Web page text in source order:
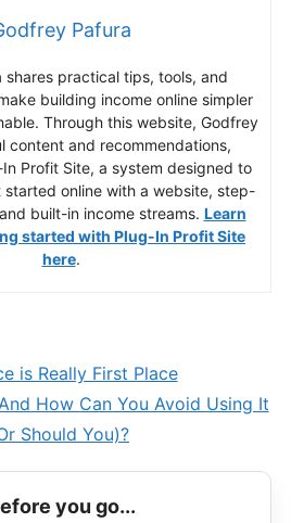
Pafura
shares practical tips, tools, and
building income online simpler
Through this website, Godfrey
content and recommendations,
Profit Site, a system designed to
started online with a website, step-
built-in income streams. Learn
started with Plug-In Profit Site
here.
is Really First Place
How Can You Avoid Using It
Should You)?
you go...